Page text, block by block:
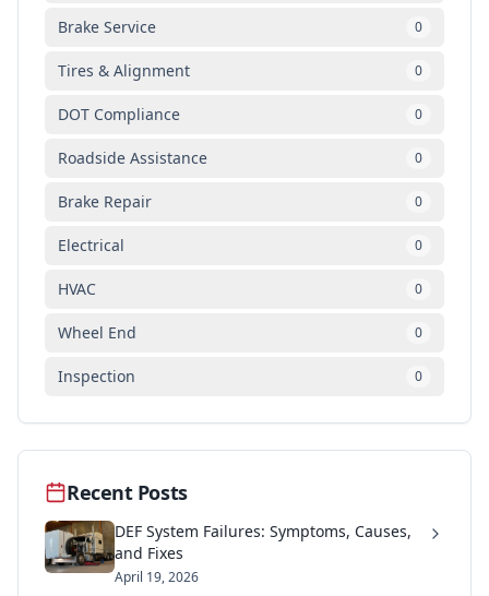
Brake Service 0
Tires & Alignment 0
DOT Compliance 0
Roadside Assistance 0
Brake Repair 0
Electrical 0
HVAC 0
Wheel End 0
Inspection 0
Recent Posts
DEF System Failures: Symptoms, Causes,
and Fixes
April 19, 2026